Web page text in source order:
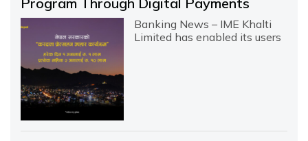
Banking News – IME Khalti
Limited has enabled its users